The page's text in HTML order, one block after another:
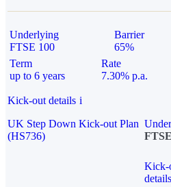
Underlying
FTSE 100
Barrier
65%
Term
up to 6 years
Rate
7.30% p.a.
Kick-out details i
UK Step Down Kick-out Plan
(HS736)
Kick-
details